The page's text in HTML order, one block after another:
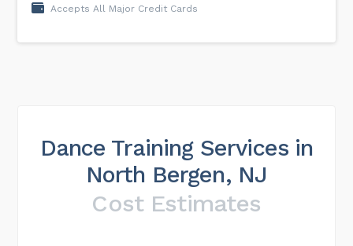
Accepts All Major Credit Cards
Dance Training Services in
North Bergen, NJ
Cost Estimates